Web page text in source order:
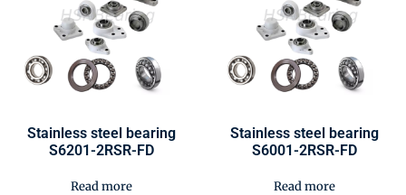
Stainless steel bearing
S6201-2RSR-FD
Read more
Stainless steel bearing
S6001-2RSR-FD
Read more